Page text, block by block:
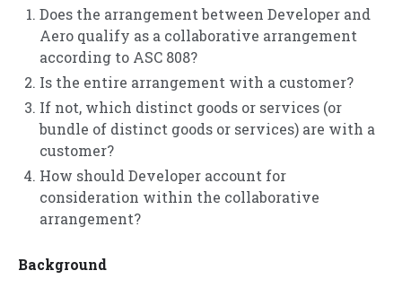
Does the arrangement between Developer and
Aero qualify as a collaborative arrangement
according to ASC 808?
Is the entire arrangement with a customer?
If not, which distinct goods or services (or
bundle of distinct goods or services) are with a
customer?
How should Developer account for
consideration within the collaborative
arrangement?
Background